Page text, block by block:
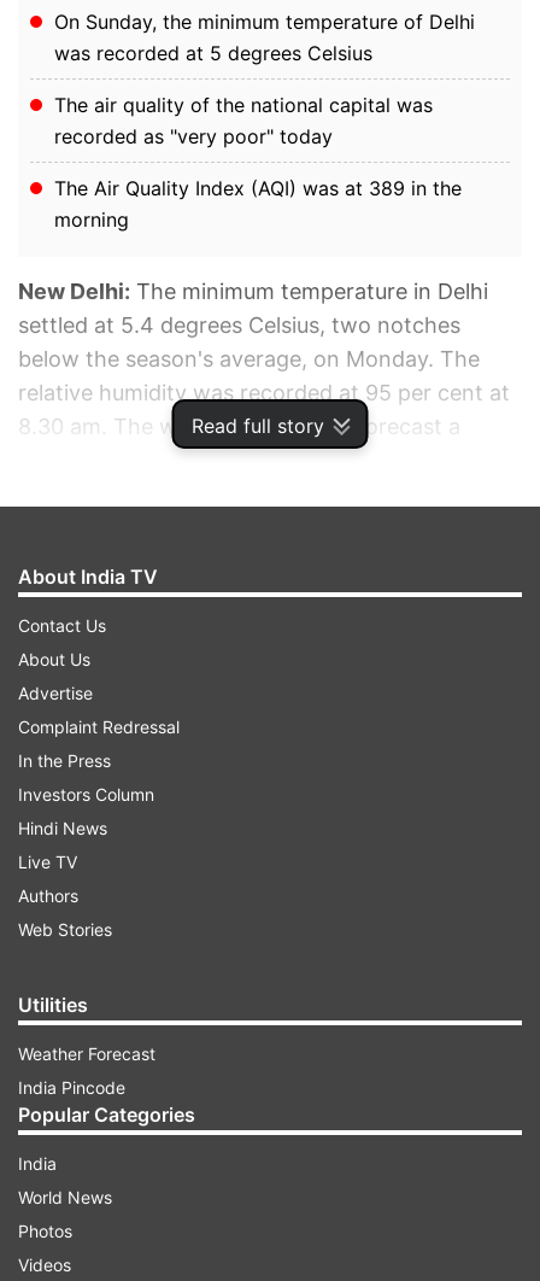
Read full story
On Sunday, the minimum temperature of Delhi
was recorded at 5 degrees Celsius
The air quality of the national capital was
recorded as "very poor" today
The Air Quality Index (AQI) was at 389 in the
morning
New Delhi: The minimum temperature in Delhi
settled at 5.4 degrees Celsius, two notches
below the season's average, on Monday. The
relative humidity was recorded at 95 per cent at
8.30 am. The weather office has forecast a
partly cloudy sky with the maximum temperature
IMD.
On Sunday, the minimum temperature of Delhi
was recorded at 5 degrees Celsius, two notches
below normal, while the maximum temperature
About India TV
Contact Us
About Us
Advertise
Complaint Redressal
In the Press
Investors Column
Hindi News
Live TV
Authors
Web Stories
Utilities
Weather Forecast
India Pincode
Popular Categories
India
World News
Photos
Videos